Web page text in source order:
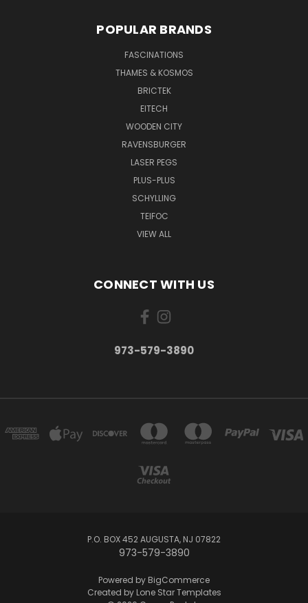
POPULAR BRANDS
FASCINATIONS
THAMES & KOSMOS
BRICTEK
EITECH
WOODEN CITY
RAVENSBURGER
LASER PEGS
PLUS-PLUS
SCHYLLING
TEIFOC
VIEW ALL
CONNECT WITH US
973-579-3890
P.O. BOX 452 AUGUSTA, NJ 07822
973-579-3890
Powered by BigCommerce
Created by Lone Star Templates